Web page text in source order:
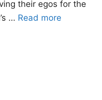
their egos for the
… Read more